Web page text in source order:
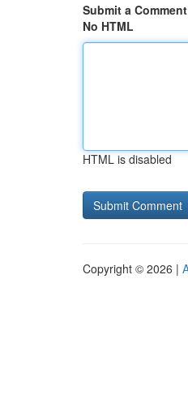
Submit a Comment
No HTML
HTML is disabled
Copyright © 2026 |